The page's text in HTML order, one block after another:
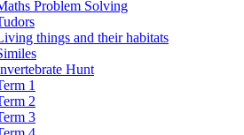
Problem Solving
things and their habitats
Hunt
1
2
3